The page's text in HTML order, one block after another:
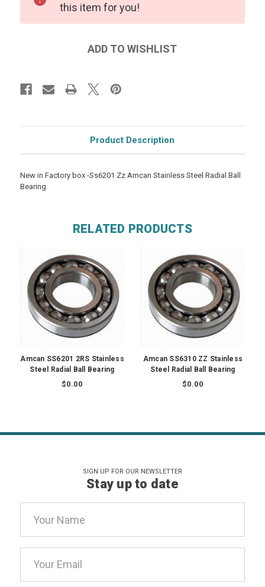
this item for you!
Product Description
New in Factory box -Ss6201 Zz Amcan Stainless Steel Radial Ball
Bearing
RELATED PRODUCTS
Amcan SS6201 2RS Stainless
Steel Radial Ball Bearing
$0.00
Amcan SS6310 ZZ Stainless
Steel Radial Ball Bearing
$0.00
SIGN UP FOR OUR NEWSLETTER
Stay up to date
Address